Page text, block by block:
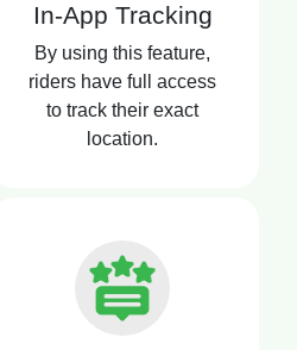
In-App Tracking
By using this feature,
riders have full access
to track their exact
location.